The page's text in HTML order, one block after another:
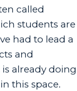
called
students are
had to lead a
and
is already doing
this space.